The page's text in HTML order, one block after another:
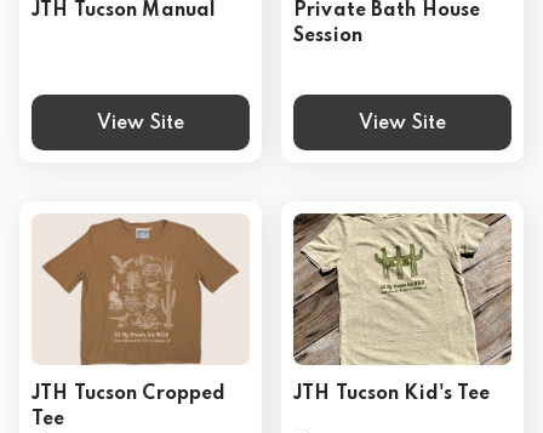
JTH Tucson Manual
View Site
Private Bath House
Session
View Site
JTH Tucson Cropped
Tee
JTH Tucson Kid's Tee